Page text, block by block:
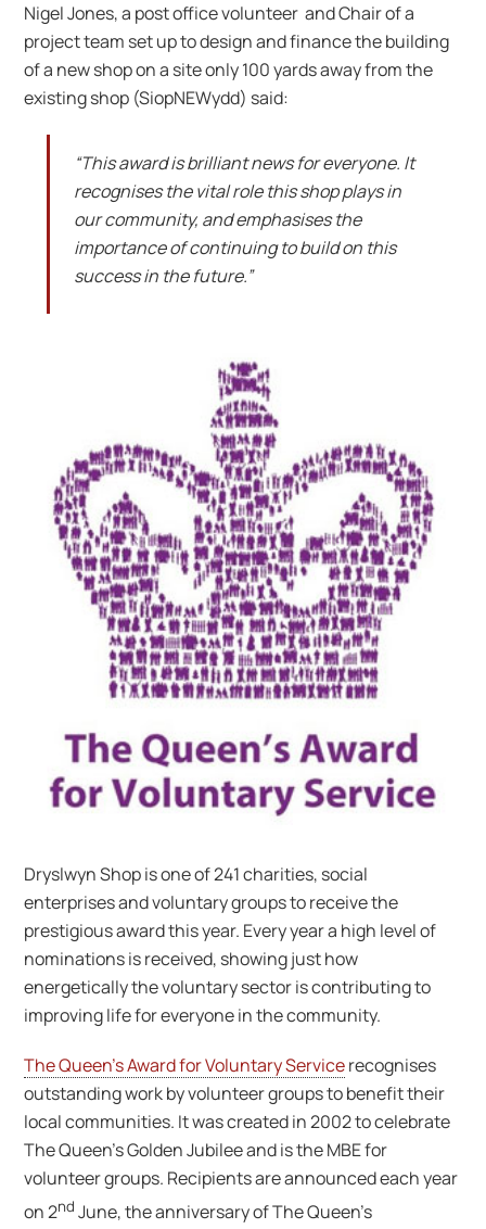
Nigel Jones, a post office volunteer and Chair of a
project team set up to design and finance the building
of a new shop on a site only 100 yards away from the
existing shop (SiopNEWydd) said:
“This award is brilliant news for everyone. It
recognises the vital role this shop plays in
our community, and emphasises the
importance of continuing to build on this
success in the future.”
Dryslwyn Shop is one of 241 charities, social
enterprises and voluntary groups to receive the
prestigious award this year. Every year a high level of
nominations is received, showing just how
energetically the voluntary sector is contributing to
improving life for everyone in the community.
The Queen’s Award for Voluntary Servicerecognises
outstanding work by volunteer groups to benefit their
local communities. It was created in 2002 to celebrate
The Queen’s Golden Jubilee and is the MBE for
volunteer groups. Recipients are announced each year
on 2nd June, the anniversary of The Queen’s